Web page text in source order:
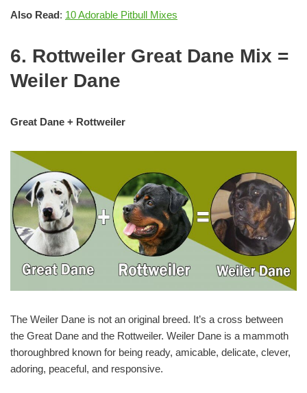
Also Read: 10 Adorable Pitbull Mixes
6. Rottweiler Great Dane Mix =
Weiler Dane
Great Dane + Rottweiler
The Weiler Dane is not an original breed. It’s a cross between
the Great Dane and the Rottweiler. Weiler Dane is a mammoth
thoroughbred known for being ready, amicable, delicate, clever,
adoring, peaceful, and responsive.